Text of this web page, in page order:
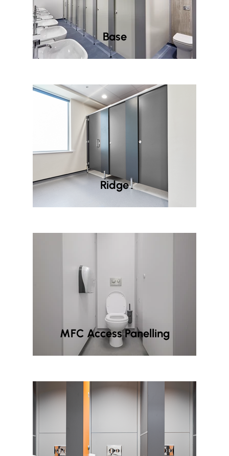
Base
Ridge
MFC Access Panelling